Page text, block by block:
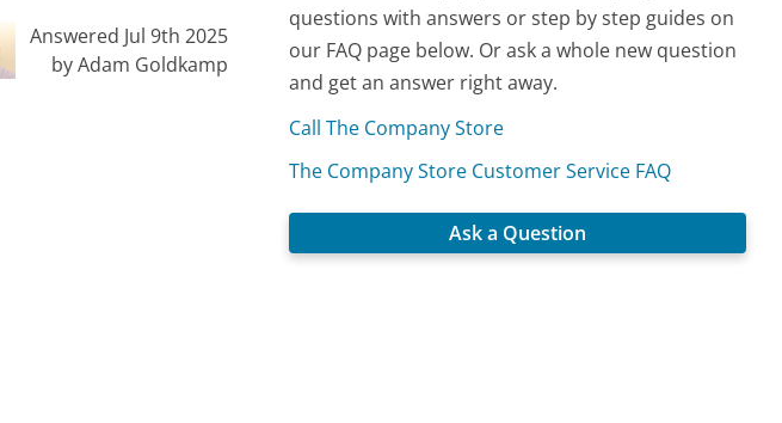
Answered Jul 9th 2025
by Adam Goldkamp
questions with answers or step by step guides on
our FAQ page below. Or ask a whole new question
and get an answer right away.
Call The Company Store
The Company Store Customer Service FAQ
Ask a Question